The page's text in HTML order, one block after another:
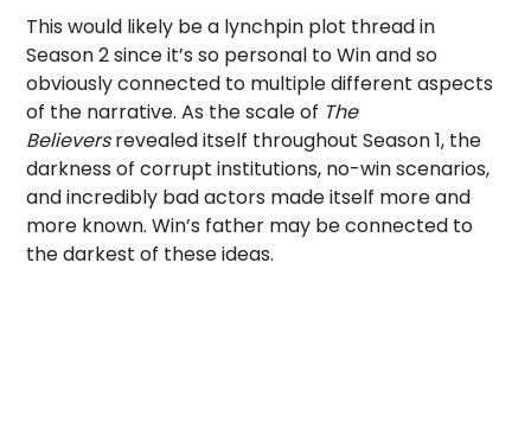
This would likely be a lynchpin plot thread in
Season 2 since it’s so personal to Win and so
obviously connected to multiple different aspects
of the narrative. As the scale of The
Believersrevealed itself throughout Season 1, the
darkness of corrupt institutions, no-win scenarios,
and incredibly bad actors made itself more and
more known. Win’s father may be connected to
the darkest of these ideas.